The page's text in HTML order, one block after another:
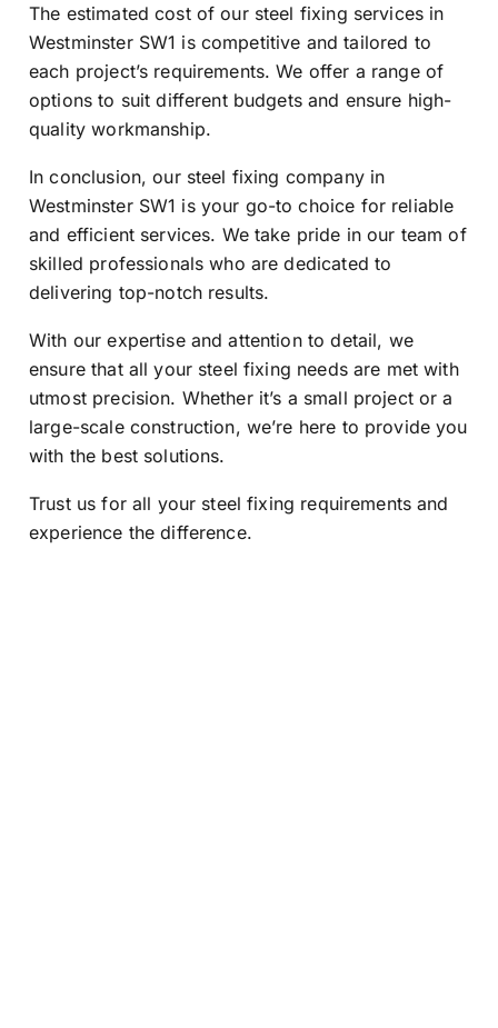
The estimated cost of our steel fixing services in
Westminster SW1 is competitive and tailored to
each project’s requirements. We offer a range of
options to suit different budgets and ensure high-
quality workmanship.
In conclusion, our steel fixing company in
Westminster SW1 is your go-to choice for reliable
and efficient services. We take pride in our team of
skilled professionals who are dedicated to
delivering top-notch results.
With our expertise and attention to detail, we
ensure that all your steel fixing needs are met with
utmost precision. Whether it’s a small project or a
large-scale construction, we’re here to provide you
with the best solutions.
Trust us for all your steel fixing requirements and
experience the difference.